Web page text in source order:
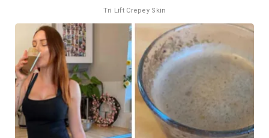
Tri Lift Crepey Skin